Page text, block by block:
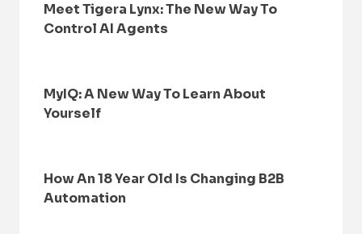
Meet Tigera Lynx: The New Way To
Control AI Agents
MyIQ: A New Way To Learn About
Yourself
How An 18 Year Old Is Changing B2B
Automation